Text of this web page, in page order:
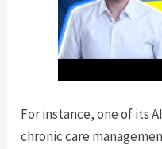
For instance, one of its
chronic care